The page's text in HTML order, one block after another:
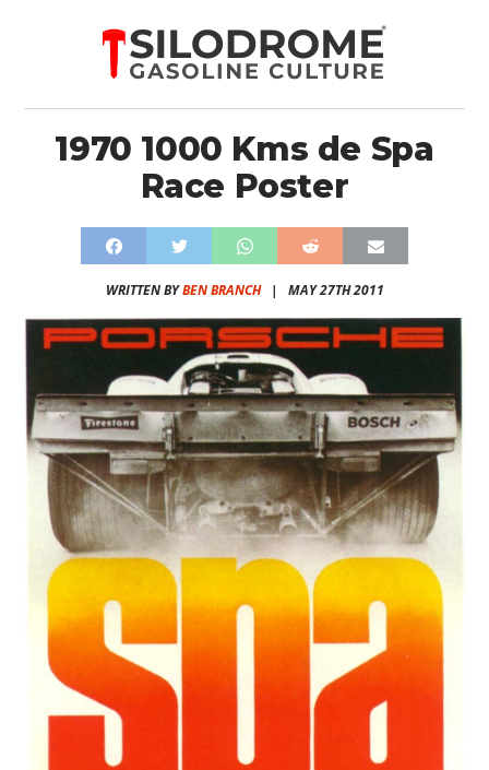
1970 1000 Kms de Spa
Race Poster
WRITTEN BYBEN BRANCH| MAY 27TH 2011